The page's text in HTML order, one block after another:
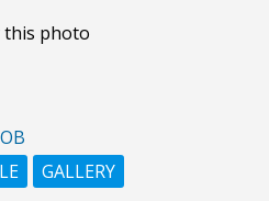
this photo
GALLERY